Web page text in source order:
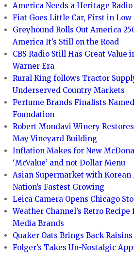
America Needs a Heritage
Fiat Goes Little Car, First in Low
Greyhound Rolls Out America
America It’s Still on the Road
CBS Radio Still Has Great Value
Warner Era
Rural King follows Tractor
Underserved Country Markets
Perfume Brands Finalists
Foundation
Robert Mondavi Winery
May Vineyard Building
Inflation Makes for New
‘McValue’ and not Dollar Menu
Asian Supermarket with Korean
Nation’s Fastest Growing
Leica Camera Opens Chicago
Weather Channel’s Retro
Media Brands
Quaker Oats Brings Back Raisins
Folger’s Takes Un-Nostalgic